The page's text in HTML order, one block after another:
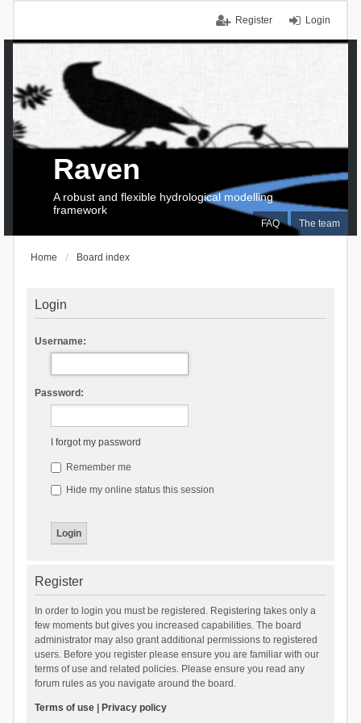
Login
Register
FAQ The team
Raven
A robust and flexible hydrological modelling
framework
Home Board index
Login
Username:
Password:
I forgot my password
Remember me
Hide my online status this session
Register
In order to login you must be registered. Registering takes only a
few moments but gives you increased capabilities. The board
administrator may also grant additional permissions to registered
users. Before you register please ensure you are familiar with our
terms of use and related policies. Please ensure you read any
forum rules as you navigate around the board.
Terms of use| Privacy policy